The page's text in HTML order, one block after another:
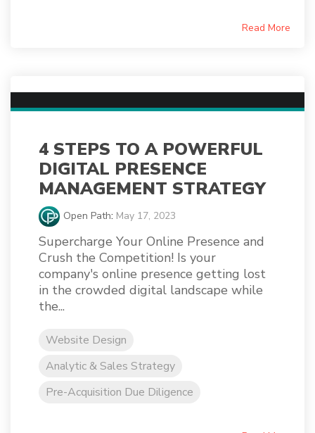
Read More
4 STEPS TO A POWERFUL
DIGITAL PRESENCE
MANAGEMENT STRATEGY
Open Path: May 17, 2023
Supercharge Your Online Presence and
Crush the Competition! Is your
company's online presence getting lost
in the crowded digital landscape while
the...
Website Design
Analytic & Sales Strategy
Pre-Acquisition Due Diligence